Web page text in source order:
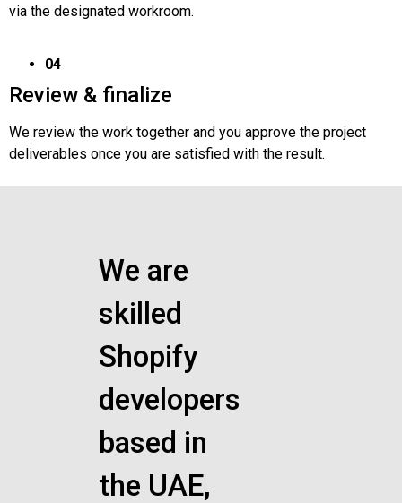
via the designated workroom.
04
Review & finalize
We review the work together and you approve the project
deliverables once you are satisfied with the result.
We are
skilled
Shopify
developers
based in
the UAE,